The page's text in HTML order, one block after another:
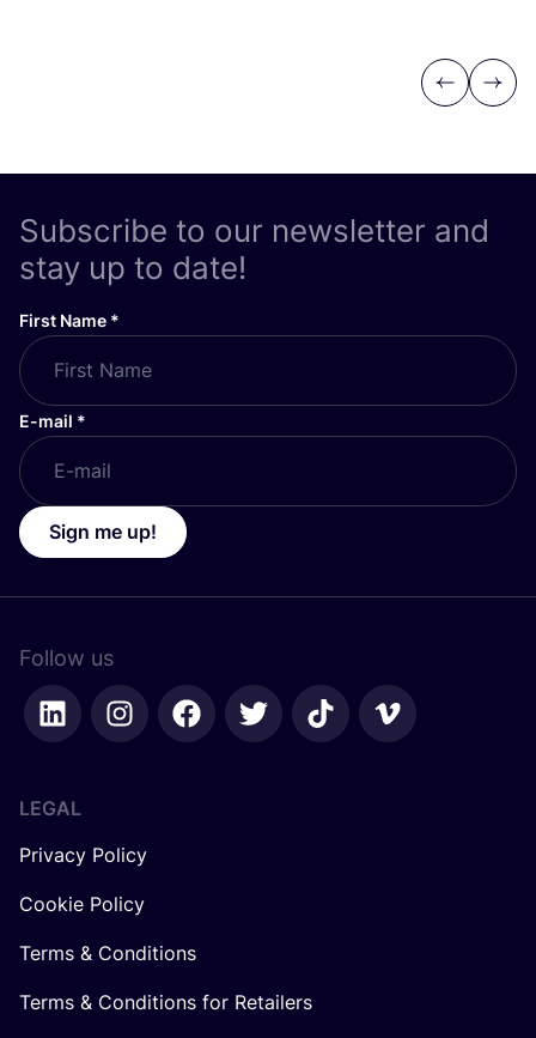
Previous
Next
Subscribe to our newsletter and
stay up to date!
First Name *
E-mail *
Sign me up!
Follow us
LEGAL
Privacy Policy
Cookie Policy
Terms & Conditions
Terms & Conditions for Retailers